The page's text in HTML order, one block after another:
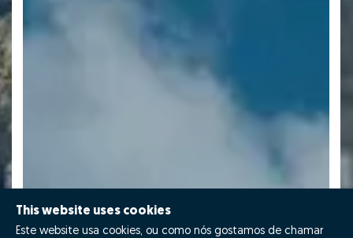
This website uses cookies
Este website usa cookies, ou como nós gostamos de chamar